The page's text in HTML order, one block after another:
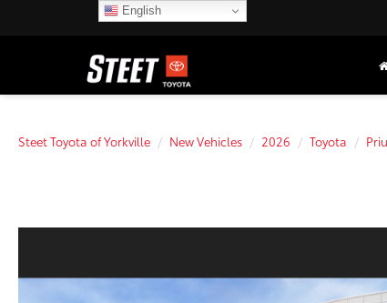
Steet Toyota of Yorkville New Vehicles 2026 Toyota
English